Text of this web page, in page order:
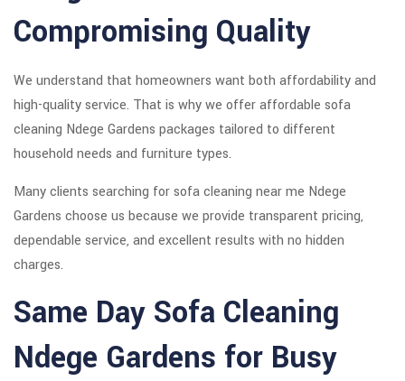
Compromising Quality
We understand that homeowners want both affordability and
high-quality service. That is why we offer affordable sofa
cleaning Ndege Gardens packages tailored to different
household needs and furniture types.
Many clients searching for sofa cleaning near me Ndege
Gardens choose us because we provide transparent pricing,
dependable service, and excellent results with no hidden
charges.
Same Day Sofa Cleaning
Ndege Gardens for Busy